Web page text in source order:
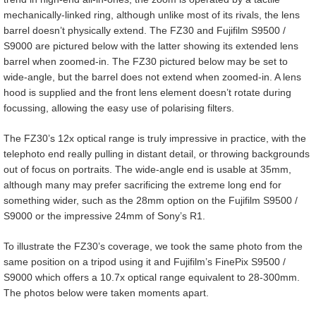
mechanically-linked ring, although unlike most of its rivals, the lens
barrel doesn’t physically extend. The FZ30 and Fujifilm S9500 /
S9000 are pictured below with the latter showing its extended lens
barrel when zoomed-in. The FZ30 pictured below may be set to
wide-angle, but the barrel does not extend when zoomed-in. A lens
hood is supplied and the front lens element doesn’t rotate during
focussing, allowing the easy use of polarising filters.
The FZ30’s 12x optical range is truly impressive in practice, with the
telephoto end really pulling in distant detail, or throwing backgrounds
out of focus on portraits. The wide-angle end is usable at 35mm,
although many may prefer sacrificing the extreme long end for
something wider, such as the 28mm option on the Fujifilm S9500 /
S9000 or the impressive 24mm of Sony’s R1.
To illustrate the FZ30’s coverage, we took the same photo from the
same position on a tripod using it and Fujifilm’s FinePix S9500 /
S9000 which offers a 10.7x optical range equivalent to 28-300mm.
The photos below were taken moments apart.